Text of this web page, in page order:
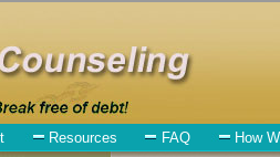
Consolidation
Finance